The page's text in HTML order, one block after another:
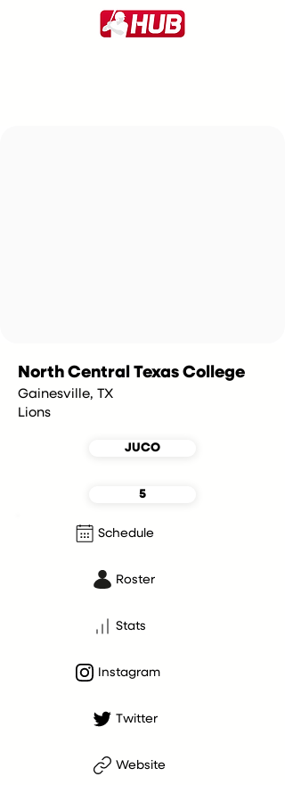
North Central Texas College
Gainesville, TX
Lions
JUCO
5
Schedule
Roster
Stats
Instagram
Twitter
Website